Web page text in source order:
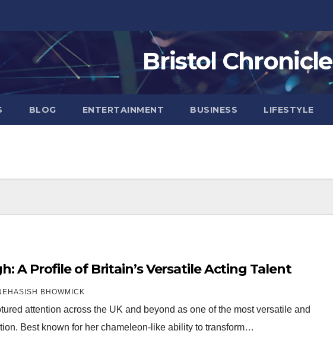
Bristol Chronicle
BLOG ENTERTAINMENT BUSINESS LIFESTYLE
A Profile of Britain’s Versatile Acting Talent
BHOWMICK
attention across the UK and beyond as one of the most versatile and
Best known for her chameleon-like ability to transform…